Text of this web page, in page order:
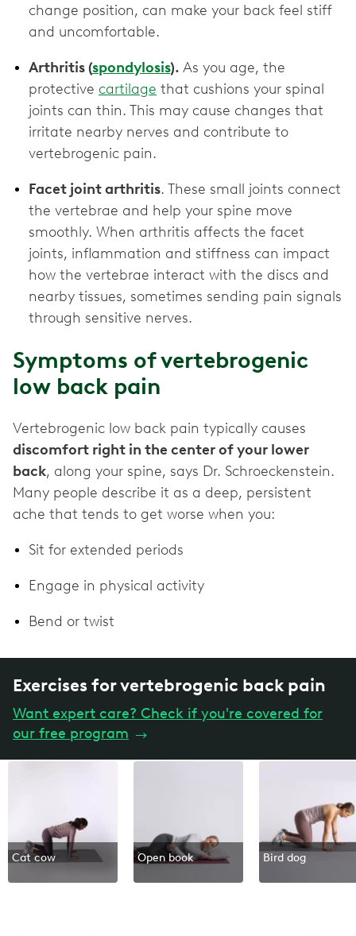
change position, can make your back feel stiff
and uncomfortable.
Arthritis (spondylosis). As you age, the
protective cartilage that cushions your spinal
joints can thin. This may cause changes that
irritate nearby nerves and contribute to
vertebrogenic pain.
Facet joint arthritis. These small joints connect
the vertebrae and help your spine move
smoothly. When arthritis affects the facet
joints, inflammation and stiffness can impact
how the vertebrae interact with the discs and
nearby tissues, sometimes sending pain signals
through sensitive nerves.
Symptoms of vertebrogenic
low back pain
Vertebrogenic low back pain typically causes
discomfort right in the center of your lower
back, along your spine, says Dr. Schroeckenstein.
Many people describe it as a deep, persistent
ache that tends to get worse when you:
Sit for extended periods
Engage in physical activity
Bend or twist
Exercises for vertebrogenic back pain
Want expert care? Check if you're covered for
our free program →
Cat cow Open book Bird dog